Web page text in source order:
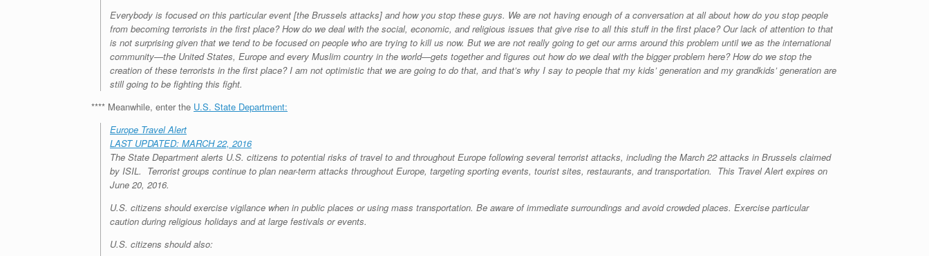
Everybody is focused on this particular event [the Brussels attacks] and how you stop these guys. We are not having enough of a conversation at all about how do you stop people
from becoming terrorists in the first place? How do we deal with the social, economic, and religious issues that give rise to all this stuff in the first place? Our lack of attention to that
is not surprising given that we tend to be focused on people who are trying to kill us now. But we are not really going to get our arms around this problem until we as the international
community—the United States, Europe and every Muslim country in the world—gets together and figures out how do we deal with the bigger problem here? How do we stop the
creation of these terrorists in the first place? I am not optimistic that we are going to do that, and that’s why I say to people that my kids’ generation and my grandkids’ generation are
still going to be fighting this fight.
**** Meanwhile, enter the U.S. State Department:
Europe Travel Alert
LAST UPDATED: MARCH 22, 2016
The State Department alerts U.S. citizens to potential risks of travel to and throughout Europe following several terrorist attacks, including the March 22 attacks in Brussels claimed
by ISIL. Terrorist groups continue to plan near-term attacks throughout Europe, targeting sporting events, tourist sites, restaurants, and transportation. This Travel Alert expires on
June 20, 2016.
U.S. citizens should exercise vigilance when in public places or using mass transportation. Be aware of immediate surroundings and avoid crowded places. Exercise particular
caution during religious holidays and at large festivals or events.
U.S. citizens should also: